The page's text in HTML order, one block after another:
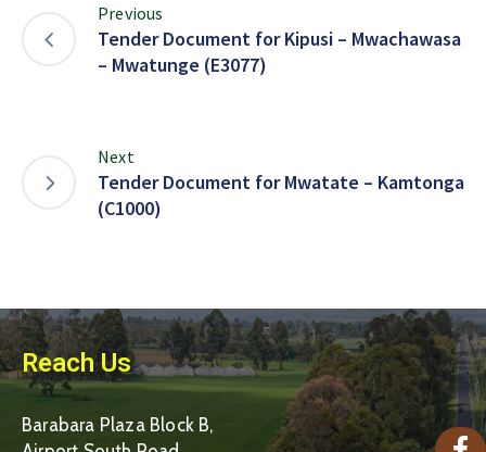
Previous
Tender Document for Kipusi – Mwachawasa
– Mwatunge (E3077)
Next
Tender Document for Mwatate – Kamtonga
(C1000)
Reach Us
Barabara Plaza Block B,